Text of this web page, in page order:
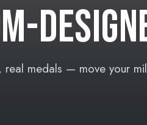
real medals — move your